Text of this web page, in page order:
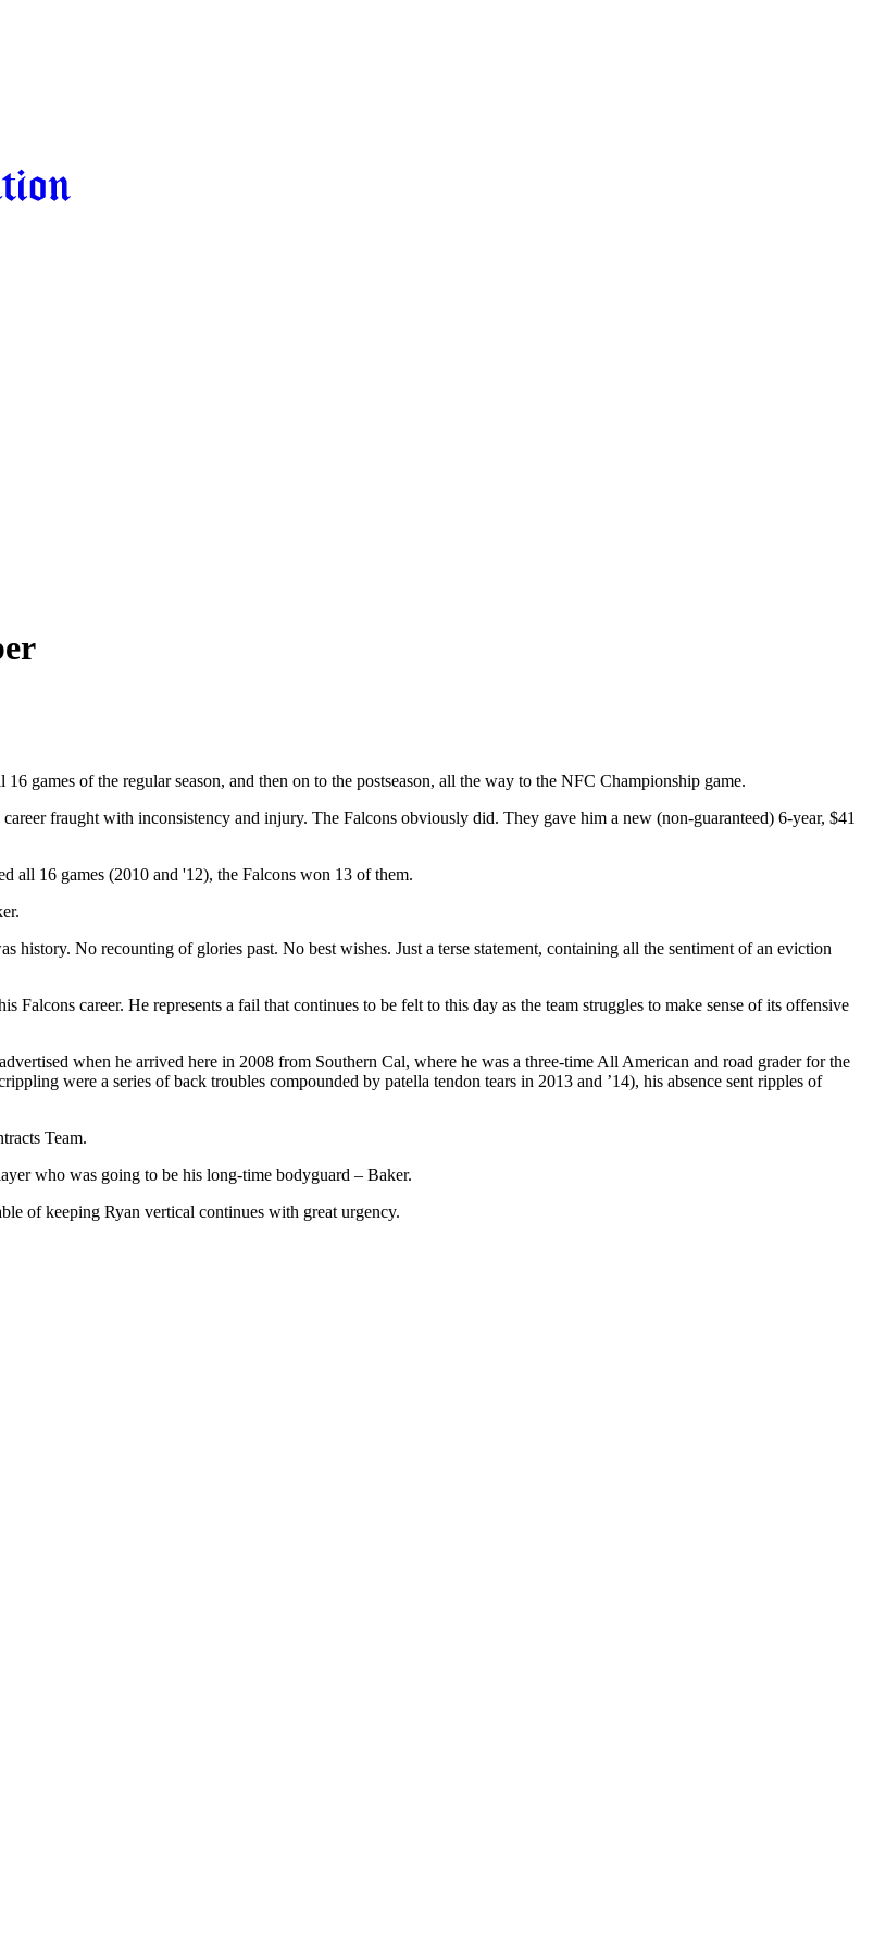
games of the regular season, and then on to the postseason, all the way to the NFC Championship game.
fraught with inconsistency and injury. The Falcons obviously did. They gave him a new (non-guaranteed) 6-year, $41
all 16 games (2010 and '12), the Falcons won 13 of them.
No recounting of glories past. No best wishes. Just a terse statement, containing all the sentiment of an eviction
Falcons career. He represents a fail that continues to be felt to this day as the team struggles to make sense of its offensive
when he arrived here in 2008 from Southern Cal, where he was a three-time All American and road grader for the
were a series of back troubles compounded by patella tendon tears in 2013 and ’14), his absence sent ripples of
Team.
who was going to be his long-time bodyguard – Baker.
of keeping Ryan vertical continues with great urgency.